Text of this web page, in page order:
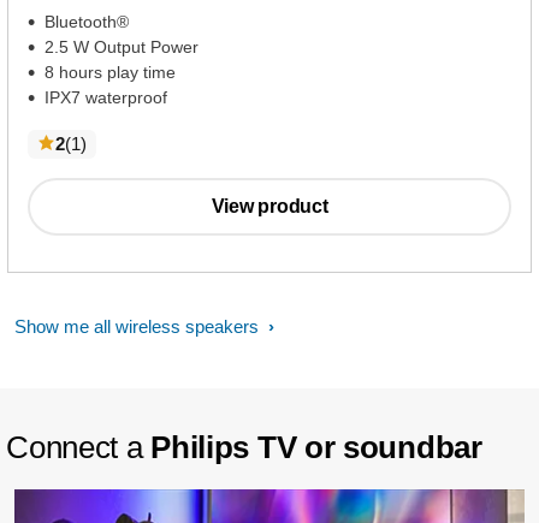
Bluetooth®
2.5 W Output Power
8 hours play time
IPX7 waterproof
2(1reviews
)
View product
Show me all wireless speakers
Connect a Philips TV or soundbar